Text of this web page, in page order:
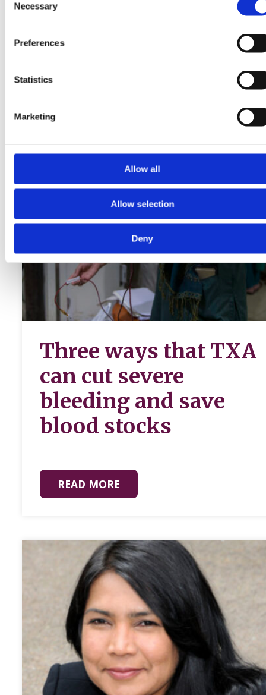
Selection
Necessary
Preferences
Statistics
Marketing
Allow all
Allow selection
Deny
Three ways that TXA
can cut severe
bleeding and save
blood stocks
READ MORE